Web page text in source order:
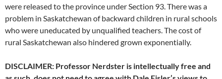
were released to the province under Section 93. There was a
problem in Saskatchewan of backward children in rural schools
who were uneducated by unqualified teachers. The cost of
rural Saskatchewan also hindered grown exponentially.
DISCLAIMER: Professor Nerdster is intellectually free and